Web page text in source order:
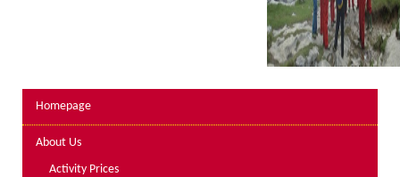
Lakes kayak hire and
instruction
Homepage
About Us
Activity Prices